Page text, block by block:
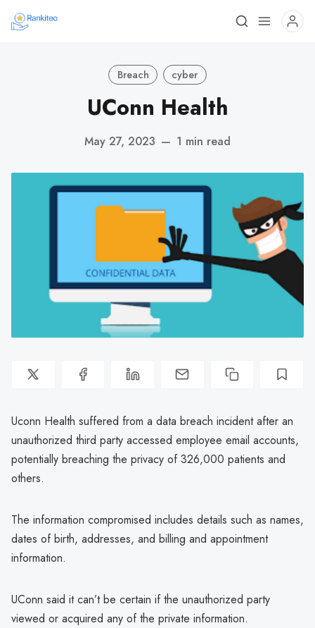
Breach cyber
UConn Health
May 27, 2023 — 1 min read
Uconn Health suffered from a data breach incident after an
unauthorized third party accessed employee email accounts,
potentially breaching the privacy of 326,000 patients and
others.
The information compromised includes details such as names,
dates of birth, addresses, and billing and appointment
information.
UConn said it can’t be certain if the unauthorized party
viewed or acquired any of the private information.